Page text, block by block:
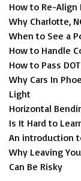
How to Re-Align
Why Charlotte,
When to See a
How to Handle
How to Pass
Why Cars In
Light
Horizontal
Is It Hard to
An introduction
Why Leaving
Can Be Risky